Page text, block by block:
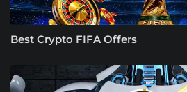
Best Crypto FIFA Offers